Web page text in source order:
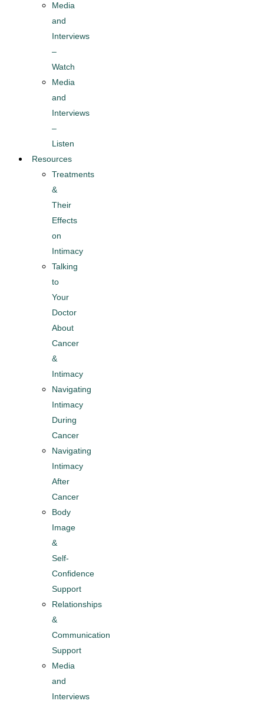
Media
and
Interviews
–
Watch
Media
and
Interviews
–
Listen
Resources
Treatments
&
Their
Effects
on
Intimacy
Talking
to
Your
Doctor
About
Cancer
&
Intimacy​
Navigating
Intimacy
During
Cancer
Navigating
Intimacy
After
Cancer
Body
Image
&
Self-
Confidence
Support
Relationships
&
Communication
Support
Media
and
Interviews